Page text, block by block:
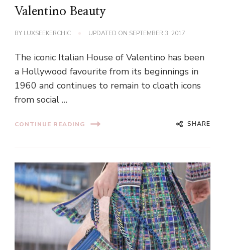
Valentino Beauty
BY LUXSEEKERCHIC UPDATED ON SEPTEMBER 3, 2017
The iconic Italian House of Valentino has been
a Hollywood favourite from its beginnings in
1960 and continues to remain to cloath icons
from social …
CONTINUE READING SHARE